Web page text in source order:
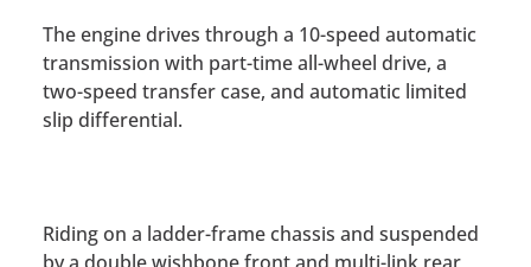
The engine drives through a 10-speed automatic
transmission with part-time all-wheel drive, a
two-speed transfer case, and automatic limited
slip differential.
Riding on a ladder-frame chassis and suspended